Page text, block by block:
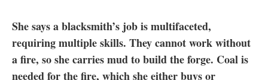
She says a blacksmith’s job is multifaceted,
requiring multiple skills. They cannot work without
a fire, so she carries mud to build the forge. Coal is
needed for the fire, which she either buys or